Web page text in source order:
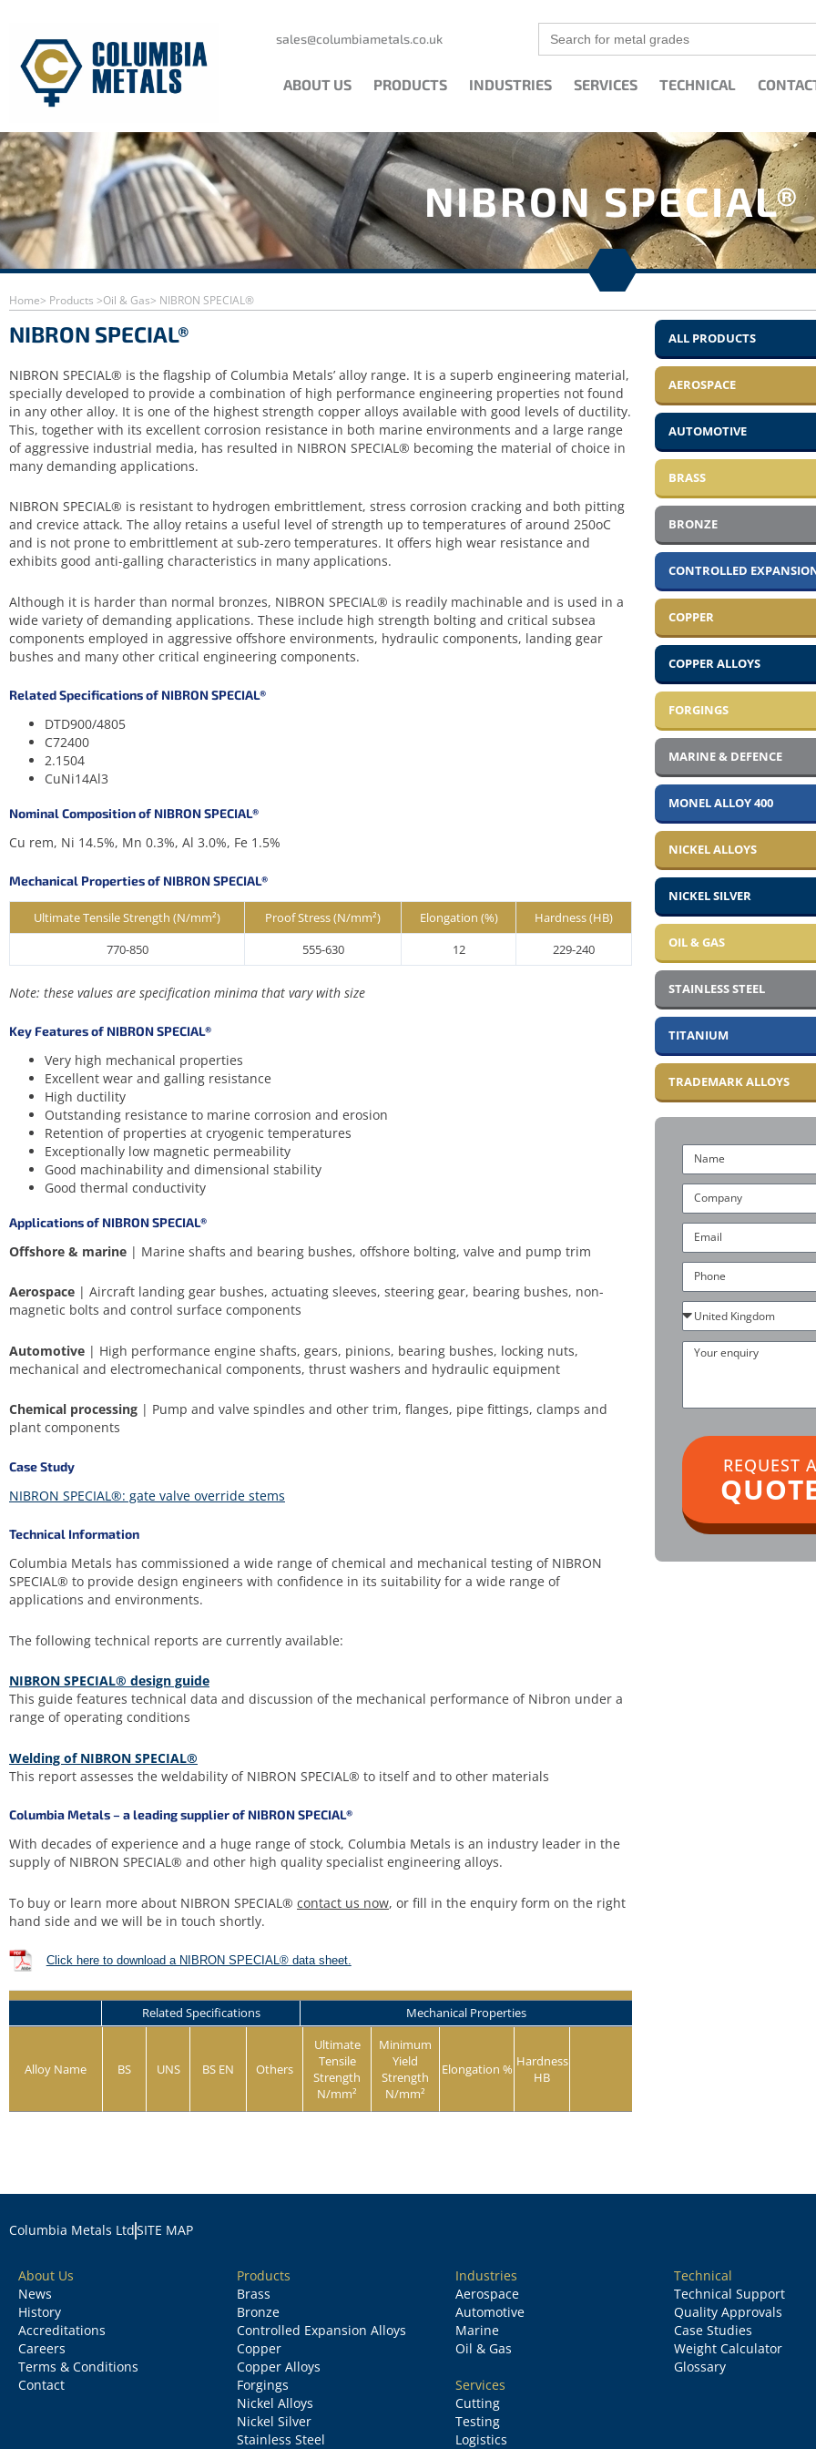
content
sales@columbiametals.co.uk
Search
for:
ABOUT US PRODUCTS INDUSTRIES SERVICES TECHNICAL
NIBRON SPECIAL®
Home> Products >Oil & Gas> NIBRON SPECIAL®
NIBRON SPECIAL®
NIBRON SPECIAL® is the flagship of Columbia Metals’ alloy range. It is a superb engineering material,
specially developed to provide a combination of high performance engineering properties not found
in any other alloy. It is one of the highest strength copper alloys available with good levels of ductility.
This, together with its excellent corrosion resistance in both marine environments and a large range
of aggressive industrial media, has resulted in NIBRON SPECIAL® becoming the material of choice in
many demanding applications.
NIBRON SPECIAL® is resistant to hydrogen embrittlement, stress corrosion cracking and both pitting
and crevice attack. The alloy retains a useful level of strength up to temperatures of around 250oC
and is not prone to embrittlement at sub-zero temperatures. It offers high wear resistance and
exhibits good anti-galling characteristics in many applications.
Although it is harder than normal bronzes, NIBRON SPECIAL® is readily machinable and is used in a
wide variety of demanding applications. These include high strength bolting and critical subsea
components employed in aggressive offshore environments, hydraulic components, landing gear
bushes and many other critical engineering components.
Related Specifications of NIBRON SPECIAL®
DTD900/4805
C72400
2.1504
CuNi14Al3
Nominal Composition of NIBRON SPECIAL®
Cu rem, Ni 14.5%, Mn 0.3%, Al 3.0%, Fe 1.5%
Mechanical Properties of NIBRON SPECIAL®
Ultimate Tensile Strength (N/mm²) Proof Stress (N/mm²) Elongation (%)
Hardness (HB)
770-850
555-630 12 229-240
Note: these values are specification minima that vary with size
Key Features of NIBRON SPECIAL®
Very high mechanical properties
Excellent wear and galling resistance
High ductility
Outstanding resistance to marine corrosion and erosion
Retention of properties at cryogenic temperatures
Exceptionally low magnetic permeability
Good machinability and dimensional stability
Good thermal conductivity
Applications of NIBRON SPECIAL®
Offshore & marine | Marine shafts and bearing bushes, offshore bolting, valve and pump trim
Aerospace | Aircraft landing gear bushes, actuating sleeves, steering gear, bearing bushes, non-
magnetic bolts and control surface components
Automotive | High performance engine shafts, gears, pinions, bearing bushes, locking nuts,
mechanical and electromechanical components, thrust washers and hydraulic equipment
Chemical processing | Pump and valve spindles and other trim, flanges, pipe fittings, clamps and
plant components
Case Study
NIBRON SPECIAL®: gate valve override stems
Technical Information
Columbia Metals has commissioned a wide range of chemical and mechanical testing of NIBRON
SPECIAL® to provide design engineers with confidence in its suitability for a wide range of
applications and environments.
The following technical reports are currently available:
NIBRON SPECIAL® design guide
This guide features technical data and discussion of the mechanical performance of Nibron under a
range of operating conditions
Welding of NIBRON SPECIAL®
This report assesses the weldability of NIBRON SPECIAL® to itself and to other materials
Columbia Metals – a leading supplier of NIBRON SPECIAL®
With decades of experience and a huge range of stock, Columbia Metals is an industry leader in the
supply of NIBRON SPECIAL® and other high quality specialist engineering alloys.
To buy or learn more about NIBRON SPECIAL® contact us now, or fill in the enquiry form on the right
hand side and we will be in touch shortly.
Click here to download a NIBRON SPECIAL® data sheet.
Related Specifications Mechanical Properties
Alloy Name BS UNS BS EN Others
Ultimate
Tensile
Strength
N/mm²
Minimum
Yield
Strength
N/mm²
Elongation % Hardness
HB
ALL PRODUCTS
AEROSPACE
AUTOMOTIVE
BRASS
BRONZE
CONTROLLED
COPPER
COPPER ALLOYS
FORGINGS
MARINE & DEFENCE
MONEL ALLOY 400
NICKEL ALLOYS
NICKEL SILVER
OIL & GAS
STAINLESS STEEL
TITANIUM
TRADEMARK ALLOYS
Name
Company
Email
Phone
Country
Your
REQUEST
Columbia Metals LtdSITE MAP
About Us
News
History
Accreditations
Careers
Terms & Conditions
Contact
Products
Brass
Bronze
Controlled Expansion Alloys
Copper
Copper Alloys
Forgings
Nickel Alloys
Nickel Silver
Stainless Steel
Industries
Aerospace
Automotive
Marine
Oil & Gas
Services
Cutting
Testing
Logistics
Technical
Technical Support
Quality Approvals
Case Studies
Weight Calculator
Glossary